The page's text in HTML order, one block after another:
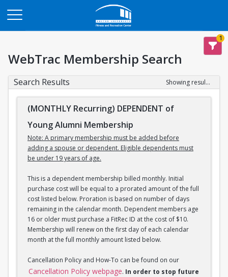
1
WebTrac Membership Search
Search Results Showing results 1-3 of 3
(MONTHLY Recurring) DEPENDENT of
Young Alumni Membership
Note: A primary membership must be added before
adding a spouse or dependent. Eligible dependents must
be under 19 years of age.
This is a dependent membership billed monthly. Initial
purchase cost will be equal to a prorated amount of the full
cost listed below. Proration is based on number of days
remaining in the calendar month. Dependent members age
16 or older must purchase a FitRec ID at the cost of $10.
Membership will renew on the first day of each calendar
month at the full monthly amount listed below.
Cancellation Policy and How-To can be found on our
Cancellation Policy webpage. In order to stop future